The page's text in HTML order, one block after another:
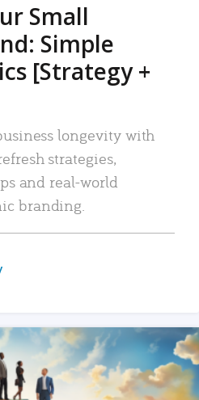
Small
Simple
[Strategy +
longevity with
strategies,
and real-world
branding.